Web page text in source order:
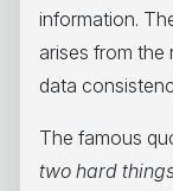
information.
arises from the
data
The famous
two hard